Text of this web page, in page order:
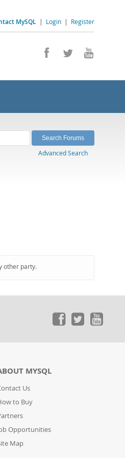
MySQL | Login | Register
Advanced Search
other party.
MYSQL
Us
to Buy
Opportunities
Map